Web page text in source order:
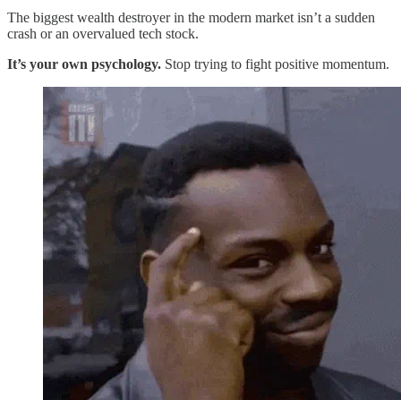
The biggest wealth destroyer in the modern market isn’t a sudden
crash or an overvalued tech stock.
It’s your own psychology. Stop trying to fight positive momentum.